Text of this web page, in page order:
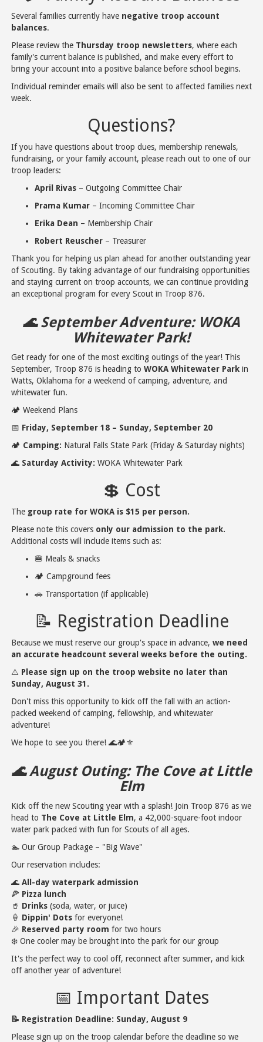
Several families currently have negative troop account
balances.
Please review the Thursday troop newsletters, where each
family's current balance is published, and make every effort to
bring your account into a positive balance before school begins.
Individual reminder emails will also be sent to affected families next
week.
Questions?
If you have questions about troop dues, membership renewals,
fundraising, or your family account, please reach out to one of our
troop leaders:
April Rivas – Outgoing Committee Chair
Prama Kumar – Incoming Committee Chair
Erika Dean – Membership Chair
Robert Reuscher – Treasurer
Thank you for helping us plan ahead for another outstanding year
of Scouting. By taking advantage of our fundraising opportunities
and staying current on troop accounts, we can continue providing
an exceptional program for every Scout in Troop 876.
🌊 September Adventure: WOKA
Whitewater Park!
Get ready for one of the most exciting outings of the year! This
September, Troop 876 is heading to WOKA Whitewater Park in
Watts, Oklahoma for a weekend of camping, adventure, and
whitewater fun.
🏕️ Weekend Plans
📅 Friday, September 18 – Sunday, September 20
🏕️ Camping: Natural Falls State Park (Friday & Saturday nights)
🌊 Saturday Activity: WOKA Whitewater Park
💲 Cost
The group rate for WOKA is $15 per person.
Please note this covers only our admission to the park.
Additional costs will include items such as:
🍔 Meals & snacks
🏕️ Campground fees
🚗 Transportation (if applicable)
📝 Registration Deadline
Because we must reserve our group's space in advance, we need
an accurate headcount several weeks before the outing.
⚠️ Please sign up on the troop website no later than
Sunday, August 31.
Don't miss this opportunity to kick off the fall with an action-
packed weekend of camping, fellowship, and whitewater
adventure!
We hope to see you there! 🌊🏕️⚜️
🌊 August Outing: The Cove at Little
Elm
Kick off the new Scouting year with a splash! Join Troop 876 as we
head to The Cove at Little Elm, a 42,000-square-foot indoor
water park packed with fun for Scouts of all ages.
🏊 Our Group Package – "Big Wave"
Our reservation includes:
🌊 All-day waterpark admission
🍕 Pizza lunch
🥤 Drinks (soda, water, or juice)
🍦 Dippin' Dots for everyone!
🎉 Reserved party room for two hours
❄️ One cooler may be brought into the park for our group
It's the perfect way to cool off, reconnect after summer, and kick
off another year of adventure!
📅 Important Dates
📝 Registration Deadline: Sunday, August 9
Please sign up on the troop calendar before the deadline so we